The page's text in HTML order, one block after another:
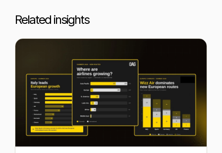
Related insights